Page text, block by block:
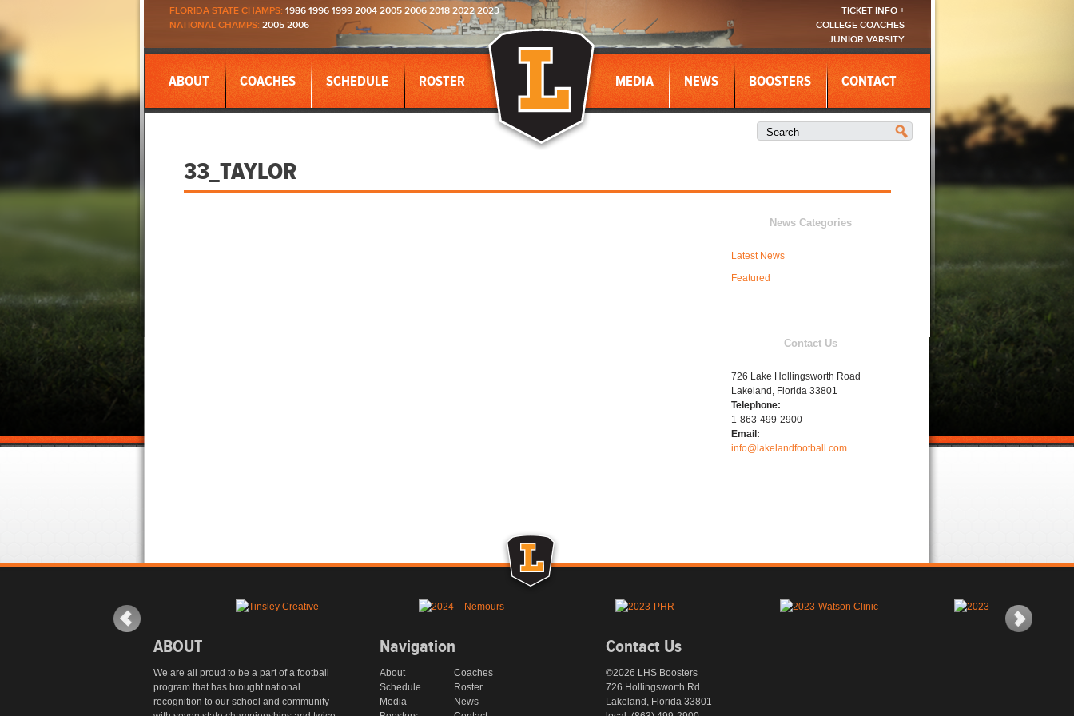
FLORIDA STATE CHAMPS: 1986 1996 1999 2004 2005 2006 2018 2022 2023
NATIONAL CHAMPS: 2005 2006
TICKET INFO +
COLLEGE COACHES
JUNIOR VARSITY
ABOUT COACHES SCHEDULE ROSTER MEDIA NEWS BOOSTERS CONTACT
33_TAYLOR
News Categories
Latest News
Featured
Contact Us
726 Lake Hollingsworth Road
Lakeland, Florida 33801
Telephone:
1-863-499-2900
Email:
info@lakelandfootball.com
ABOUT
We are all proud to be a part of a football
program that has brought national
recognition to our school and community
Navigation
About
Coaches
Schedule
Roster
Media
News
Contact Us
©2026 LHS Boosters
726 Hollingsworth Rd.
Lakeland, Florida 33801